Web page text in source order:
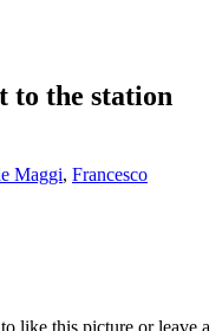
to the station
Maggi, Francesco
to like this picture or leave a